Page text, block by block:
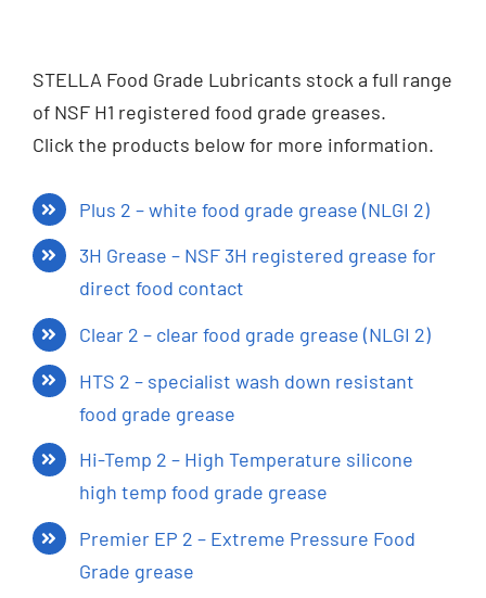
STELLA Food Grade Lubricants stock a full range
of NSF H1 registered food grade greases.
Click the products below for more information.
Plus 2 – white food grade grease (NLGI 2)
3H Grease – NSF 3H registered grease for
direct food contact
Clear 2 – clear food grade grease (NLGI 2)
HTS 2 – specialist wash down resistant
food grade grease
Hi-Temp 2 – High Temperature silicone
high temp food grade grease
Premier EP 2 – Extreme Pressure Food
Grade grease